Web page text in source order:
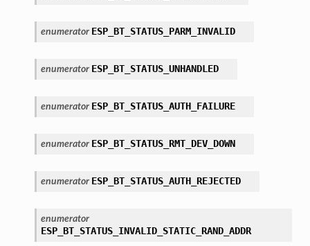
enumerator ESP_BT_STATUS_PARM_INVALID
enumerator ESP_BT_STATUS_UNHANDLED
enumerator ESP_BT_STATUS_AUTH_FAILURE
enumerator ESP_BT_STATUS_RMT_DEV_DOWN
enumerator ESP_BT_STATUS_AUTH_REJECTED
enumerator
ESP_BT_STATUS_INVALID_STATIC_RAND_ADDR